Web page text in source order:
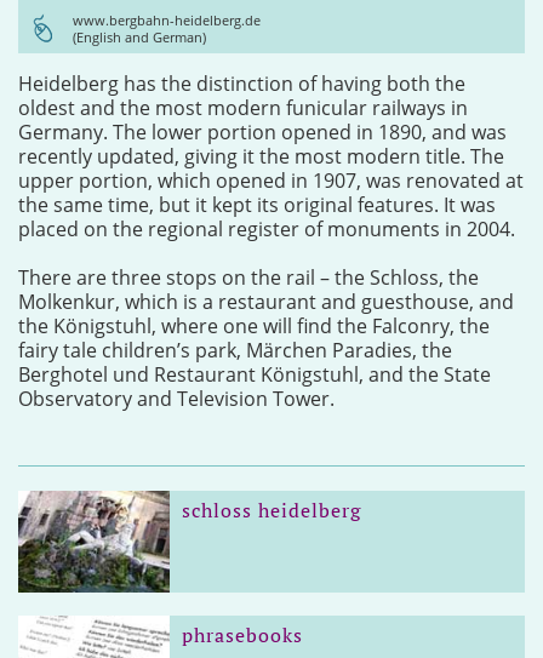
www.bergbahn-heidelberg.de
(English and German)
Heidelberg has the distinction of having both the
oldest and the most modern funicular railways in
Germany. The lower portion opened in 1890, and was
recently updated, giving it the most modern title. The
upper portion, which opened in 1907, was renovated at
the same time, but it kept its original features. It was
placed on the regional register of monuments in 2004.
There are three stops on the rail – the Schloss, the
Molkenkur, which is a restaurant and guesthouse, and
the Königstuhl, where one will find the Falconry, the
fairy tale children’s park, Märchen Paradies, the
Berghotel und Restaurant Königstuhl, and the State
Observatory and Television Tower.
schloss heidelberg
phrasebooks